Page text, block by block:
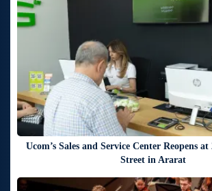
Ucom’s Sales and Service Center Reopens
Street in Ararat